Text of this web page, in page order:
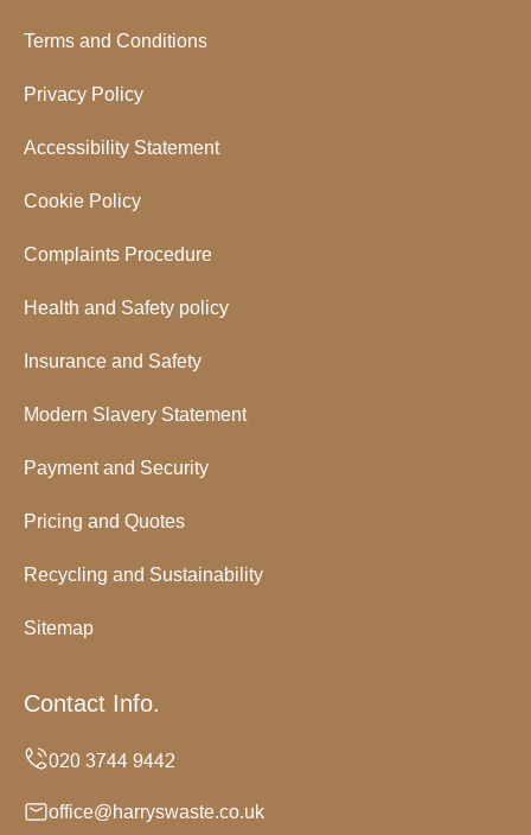
Terms and Conditions
Privacy Policy
Accessibility Statement
Cookie Policy
Complaints Procedure
Health and Safety policy
Insurance and Safety
Modern Slavery Statement
Payment and Security
Pricing and Quotes
Recycling and Sustainability
Sitemap
Contact Info.
office@harryswaste.co.uk